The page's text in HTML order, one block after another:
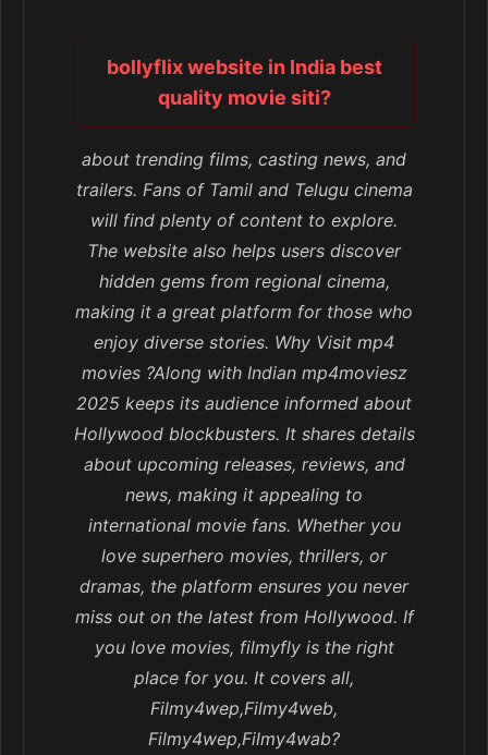
bollyflix website in India best
quality movie siti?
about trending films, casting news, and
trailers. Fans of Tamil and Telugu cinema
will find plenty of content to explore.
The website also helps users discover
hidden gems from regional cinema,
making it a great platform for those who
enjoy diverse stories. Why Visit mp4
movies ?Along with Indian mp4moviesz
2025 keeps its audience informed about
Hollywood blockbusters. It shares details
about upcoming releases, reviews, and
news, making it appealing to
international movie fans. Whether you
love superhero movies, thrillers, or
dramas, the platform ensures you never
miss out on the latest from Hollywood. If
you love movies, filmyfly is the right
place for you. It covers all,
Filmy4wep,Filmy4web,
Filmy4wep,Filmy4wab?